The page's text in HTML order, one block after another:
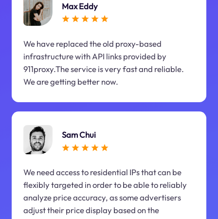
Max Eddy
We have replaced the old proxy-based
infrastructure with API links provided by
911proxy.The service is very fast and reliable.
We are getting better now.
Sam Chui
We need access to residential IPs that can be
flexibly targeted in order to be able to reliably
analyze price accuracy, as some advertisers
adjust their price display based on the